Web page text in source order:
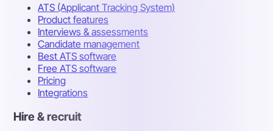
ATS (Applicant Tracking System)
Product features
Interviews & assessments
Candidate management
Best ATS software
Free ATS software
Pricing
Integrations
Hire & recruit